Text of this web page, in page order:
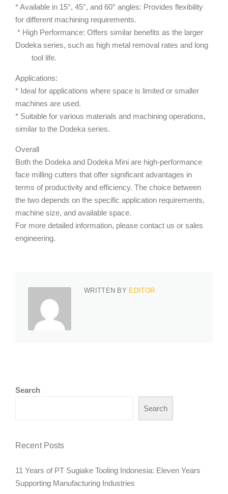
* Available in 15°, 45°, and 60° angles: Provides flexibility
for different machining requirements.
* High Performance: Offers similar benefits as the larger
Dodeka series, such as high metal removal rates and long
tool life.
Applications:
* Ideal for applications where space is limited or smaller
machines are used.
* Suitable for various materials and machining operations,
similar to the Dodeka series.
Overall
Both the Dodeka and Dodeka Mini are high-performance
face milling cutters that offer significant advantages in
terms of productivity and efficiency. The choice between
the two depends on the specific application requirements,
machine size, and available space.
For more detailed information, please contact us or sales
engineering.
WRITTEN BY EDITOR
Search
Search
Recent Posts
11 Years of PT Sugiake Tooling Indonesia: Eleven Years
Supporting Manufacturing Industries